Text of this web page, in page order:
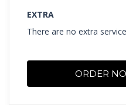
ORDER
EXTRA
There are no extra